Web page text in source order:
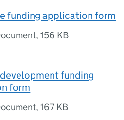
funding application form
,156 KB
funding
form
,167 KB